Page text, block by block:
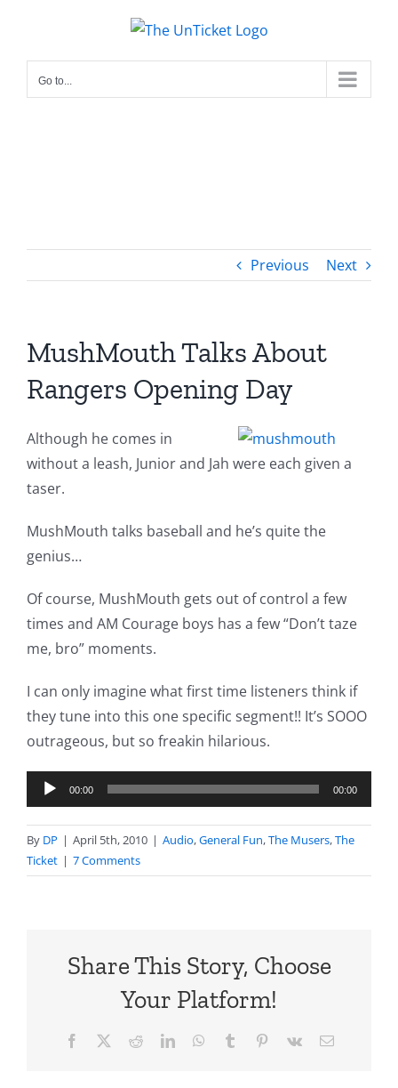
content
Go to...
Previous Next
MushMouth Talks About
Rangers Opening Day
Although he comes in
without a leash, Junior and Jah were each given a
taser.
MushMouth talks baseball and he’s quite the
genius…
Of course, MushMouth gets out of control a few
times and AM Courage boys has a few “Don’t taze
me, bro” moments.
I can only imagine what first time listeners think if
they tune into this one specific segment!! It’s SOOO
outrageous, but so freakin hilarious.
Audio
Player
00:00 00:00
By DP | April 5th, 2010 | Audio,General Fun,The Musers,The
Ticket | 7 Comments
Share This Story, Choose
Your Platform!
Facebook RedditLinkedInWhatsApp
Tumblr Pinterest
Vk Email